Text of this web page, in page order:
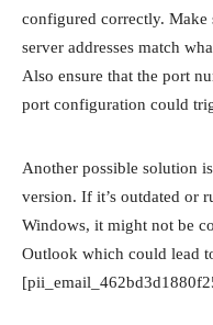
configured correctly. Make
server addresses match
Also ensure that the port
port configuration could
Another possible solution
version. If it’s outdated or
Windows, it might not be
Outlook which could lead